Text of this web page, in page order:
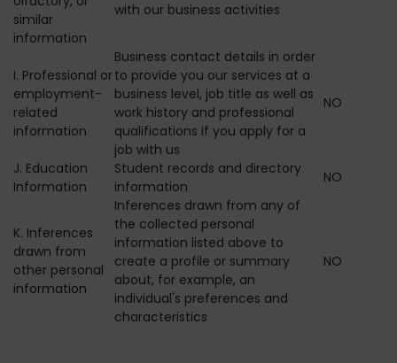
similar
information
with our business activities
I. Professional or
employment-
related
information
Business contact details in order
to provide you our services at a
business level, job title as well as
work history and professional
qualifications if you apply for a
job with us
NO
J. Education
Information
Student records and directory
information
NO
K. Inferences
drawn from
other personal
information
Inferences drawn from any of
the collected personal
information listed above to
create a profile or summary
about, for example, an
individual's preferences and
characteristics
NO